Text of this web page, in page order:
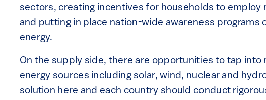
sectors, creating incentives for households to employ
and putting in place nation-wide awareness programs
energy.
On the supply side, there are opportunities to tap into
energy sources including solar, wind, nuclear and
solution here and each country should conduct